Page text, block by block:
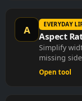
A EVERYDAY
Aspect
Simplify
missing
Open tool